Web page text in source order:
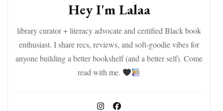
Hey I'm Lalaa
library curator + literacy advocate and certified Black book
enthusiast. I share recs, reviews, and soft-goodie vibes for
anyone building a better bookshelf (and a better self). Come
read with me.